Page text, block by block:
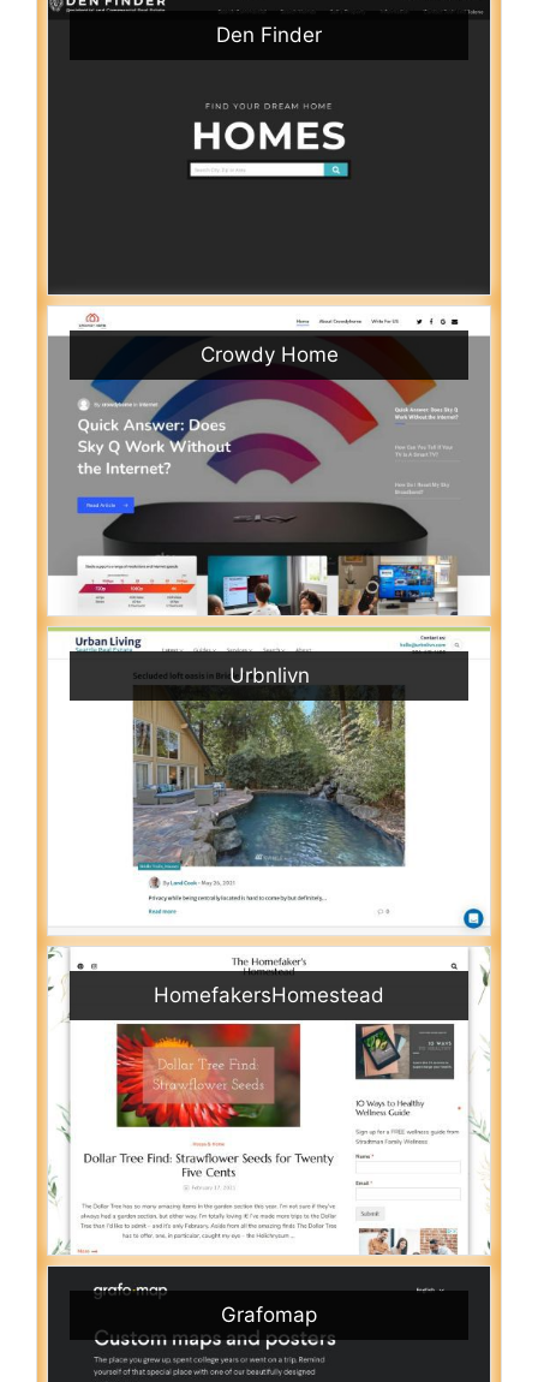
Den Finder
Crowdy Home
Urbnlivn
HomefakersHomestead
Grafomap